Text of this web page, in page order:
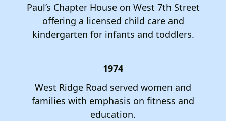
Paul’s Chapter House on West 7th Street
offering a licensed child care and
kindergarten for infants and toddlers.
1974
West Ridge Road served women and
families with emphasis on fitness and
education.